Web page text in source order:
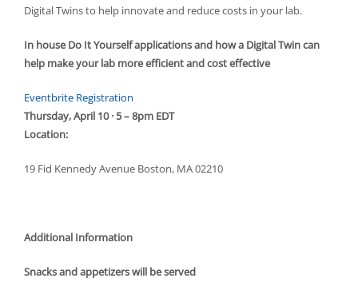
Digital Twins to help innovate and reduce costs in your lab.
In house Do It Yourself applications and how a Digital Twin can
help make your lab more efficient and cost effective
Eventbrite Registration
Thursday, April 10 · 5 – 8pm EDT
Location:
19 Fid Kennedy Avenue Boston, MA 02210
Additional Information
Snacks and appetizers will be served